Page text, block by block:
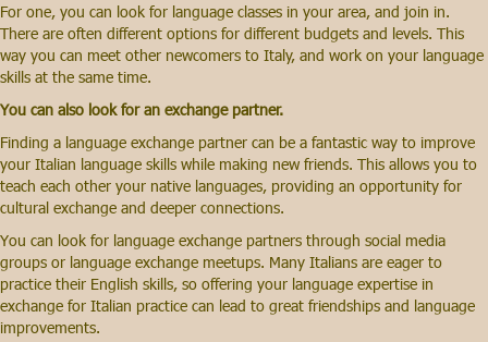
For one, you can look for language classes in your area, and join in.
There are often different options for different budgets and levels. This
way you can meet other newcomers to Italy, and work on your language
skills at the same time.
You can also look for an exchange partner.
Finding a language exchange partner can be a fantastic way to improve
your Italian language skills while making new friends. This allows you to
teach each other your native languages, providing an opportunity for
cultural exchange and deeper connections.
You can look for language exchange partners through social media
groups or language exchange meetups. Many Italians are eager to
practice their English skills, so offering your language expertise in
exchange for Italian practice can lead to great friendships and language
improvements.